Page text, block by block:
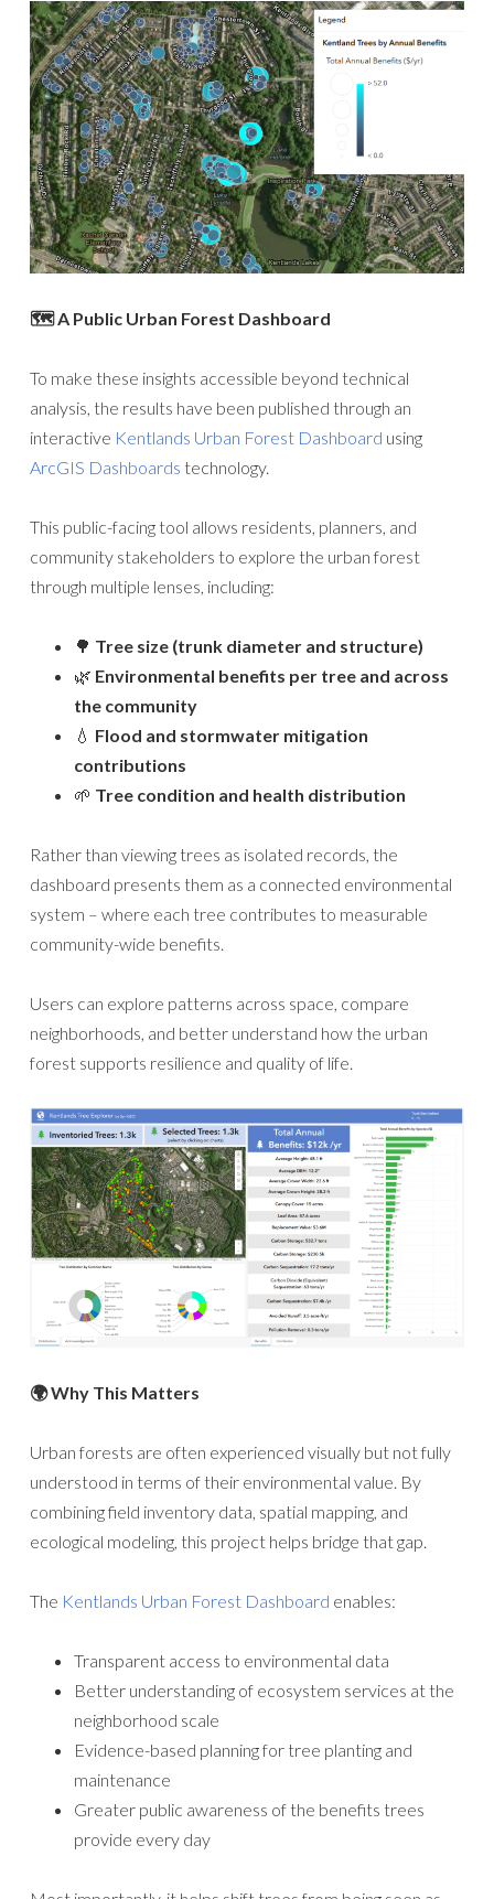
🗺️ A Public Urban Forest Dashboard
To make these insights accessible beyond technical
analysis, the results have been published through an
interactive Kentlands Urban Forest Dashboard using
ArcGIS Dashboards technology.
This public-facing tool allows residents, planners, and
community stakeholders to explore the urban forest
through multiple lenses, including:
🌳 Tree size (trunk diameter and structure)
🌿 Environmental benefits per tree and across
the community
💧 Flood and stormwater mitigation
contributions
🌱 Tree condition and health distribution
Rather than viewing trees as isolated records, the
dashboard presents them as a connected environmental
system – where each tree contributes to measurable
community-wide benefits.
Users can explore patterns across space, compare
neighborhoods, and better understand how the urban
forest supports resilience and quality of life.
🌍 Why This Matters
Urban forests are often experienced visually but not fully
understood in terms of their environmental value. By
combining field inventory data, spatial mapping, and
ecological modeling, this project helps bridge that gap.
The Kentlands Urban Forest Dashboard enables:
Transparent access to environmental data
Better understanding of ecosystem services at the
neighborhood scale
Evidence-based planning for tree planting and
maintenance
Greater public awareness of the benefits trees
provide every day